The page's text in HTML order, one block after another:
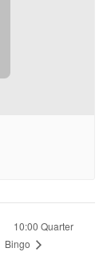
10:00 Quarter
Bingo